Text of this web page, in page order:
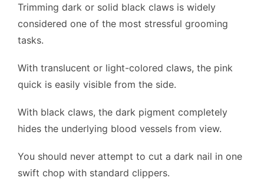
Trimming dark or solid black claws is widely
considered one of the most stressful grooming
tasks.
With translucent or light-colored claws, the pink
quick is easily visible from the side.
With black claws, the dark pigment completely
hides the underlying blood vessels from view.
You should never attempt to cut a dark nail in one
swift chop with standard clippers.